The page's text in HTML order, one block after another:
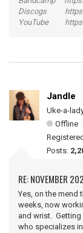
Discogs https://
YouTube https://
Jandle
Uke-a-
Offline
Posts:
RE: NOVEMBER
Yes, on the mend
weeks, now
and wrist. Getting
who specializes